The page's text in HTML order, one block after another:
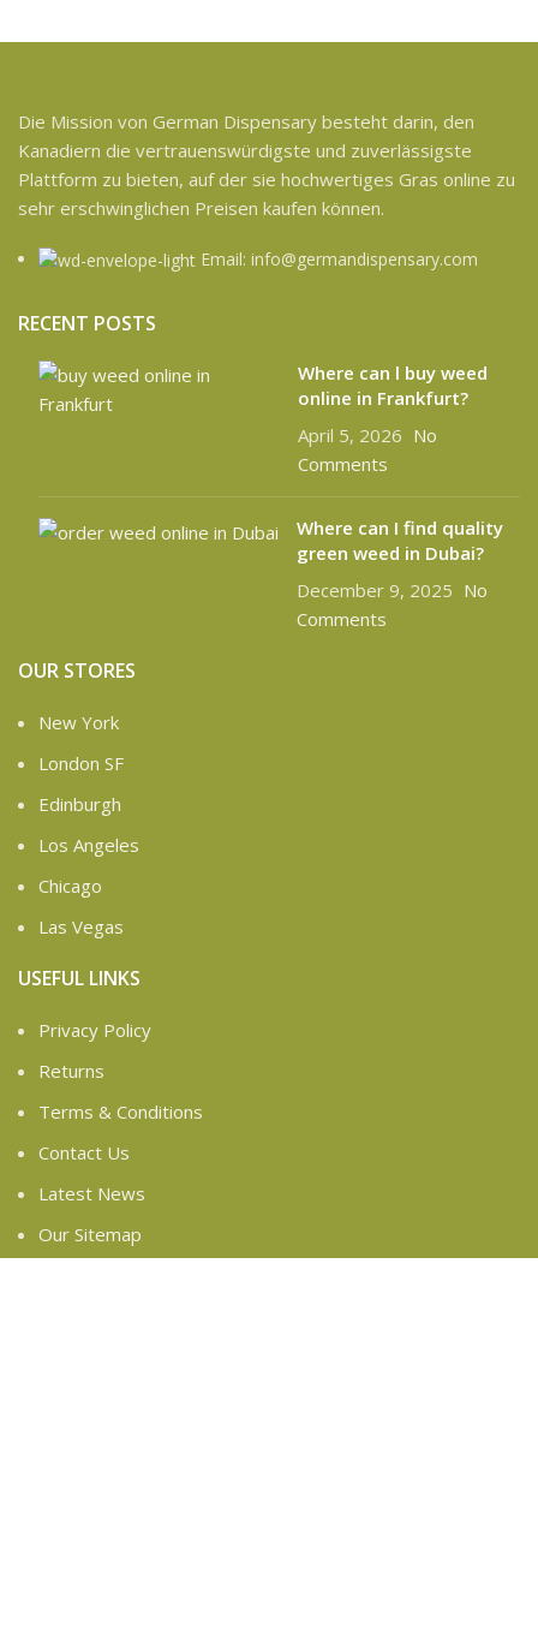
Die Mission von German Dispensary besteht darin, den
Kanadiern die vertrauenswürdigste und zuverlässigste
Plattform zu bieten, auf der sie hochwertiges Gras online zu
sehr erschwinglichen Preisen kaufen können.
Email: info@germandispensary.com
RECENT POSTS
Where can l buy weed
online in Frankfurt?
April 5, 2026 No
Comments
Where can I find quality
green weed in Dubai?
December 9, 2025 No
Comments
OUR STORES
New York
London SF
Edinburgh
Los Angeles
Chicago
Las Vegas
USEFUL LINKS
Privacy Policy
Returns
Terms & Conditions
Contact Us
Latest News
Our Sitemap